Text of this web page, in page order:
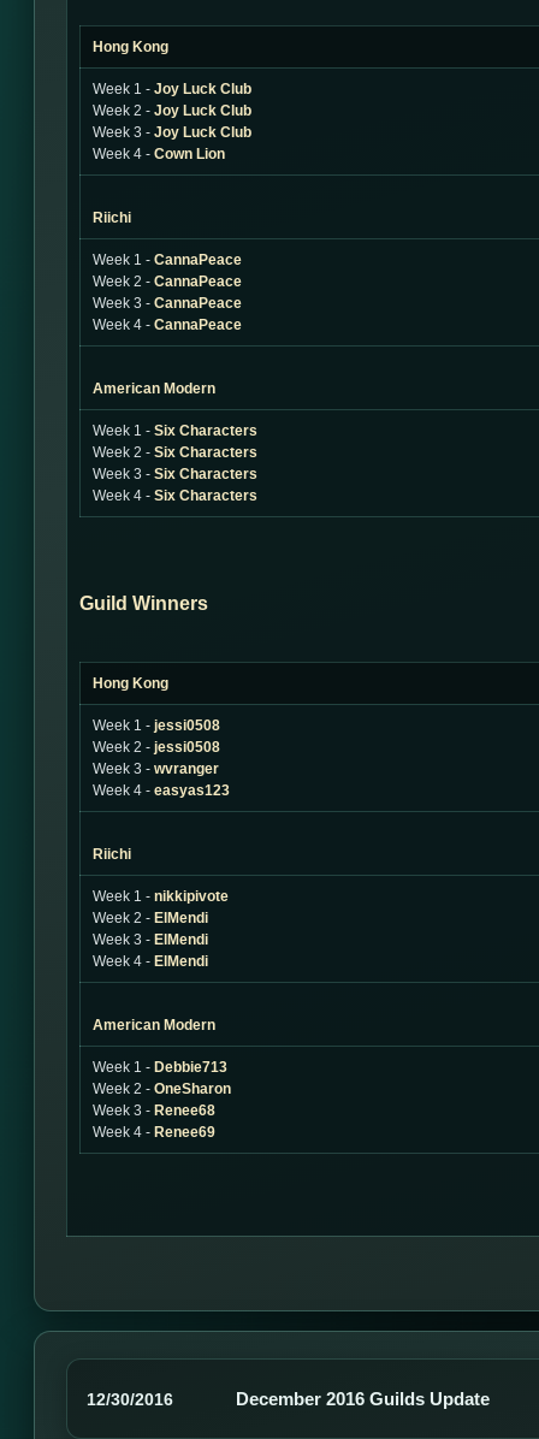
Hong Kong
Week 1 - Joy Luck Club
Week 2 - Joy Luck Club
Week 3 - Joy Luck Club
Week 4 - Cown Lion
Riichi
Week 1 - CannaPeace
Week 2 - CannaPeace
Week 3 - CannaPeace
Week 4 - CannaPeace
American Modern
Week 1 - Six Characters
Week 2 - Six Characters
Week 3 - Six Characters
Week 4 - Six Characters
Guild Winners
Hong Kong
Week 1 - jessi0508
Week 2 - jessi0508
Week 3 - wvranger
Week 4 - easyas123
Riichi
Week 1 - nikkipivote
Week 2 - ElMendi
Week 3 - ElMendi
Week 4 - ElMendi
American Modern
Week 1 - Debbie713
Week 2 - OneSharon
Week 3 - Renee68
Week 4 - Renee69
12/30/2016 December 2016 Guilds Update